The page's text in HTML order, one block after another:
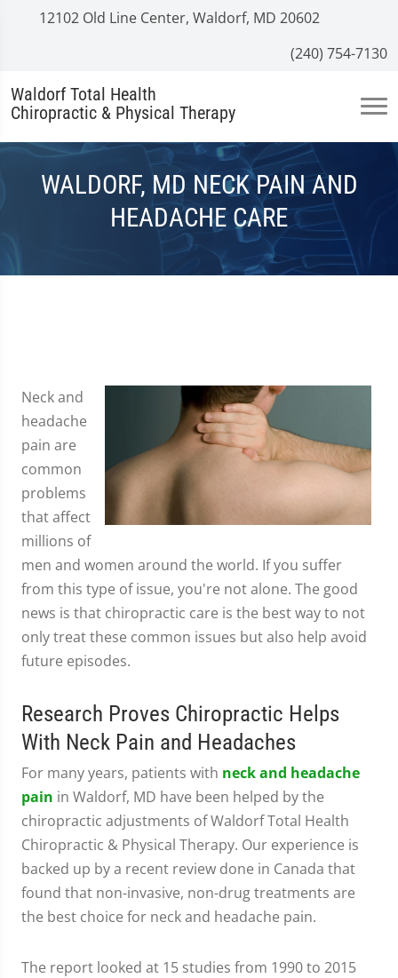
12102 Old Line Center, Waldorf, MD 20602
(240) 754-7130
Waldorf Total Health
Chiropractic & Physical Therapy
WALDORF, MD NECK PAIN AND
HEADACHE CARE
Neck and
headache
pain are
common
problems
that affect
millions of
men and women around the world. If you suffer
from this type of issue, you're not alone. The good
news is that chiropractic care is the best way to not
only treat these common issues but also help avoid
future episodes.
Research Proves Chiropractic Helps
With Neck Pain and Headaches
For many years, patients with neck and headache
pain in Waldorf, MD have been helped by the
chiropractic adjustments of Waldorf Total Health
Chiropractic & Physical Therapy. Our experience is
backed up by a recent review done in Canada that
found that non-invasive, non-drug treatments are
the best choice for neck and headache pain.
The report looked at 15 studies from 1990 to 2015